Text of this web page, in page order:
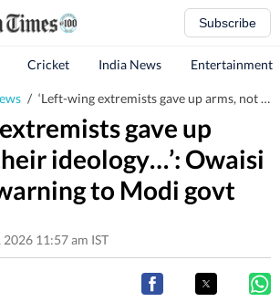
Subscribe
Cricket India News Entertainment
/ ‘Left-wing extremists gave up arms, not their ideology…’: Owaisi issues big warning to Modi govt
gave up
ideology…’: Owaisi
to Modi govt
11:57 am IST